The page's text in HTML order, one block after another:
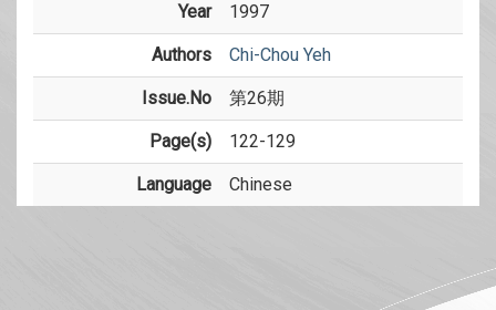
Year 1997
Authors Chi-Chou Yeh
Issue.No 第26期
Page(s) 122-129
Language Chinese